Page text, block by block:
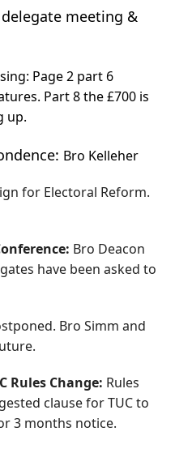
meeting &
Page 2 part 6
Part 8 the £700 is
up.
Bro Kelleher
for Electoral Reform.
Bro Deacon
have been asked to
Bro Simm and
Rules Change: Rules
clause for TUC to
3 months notice.